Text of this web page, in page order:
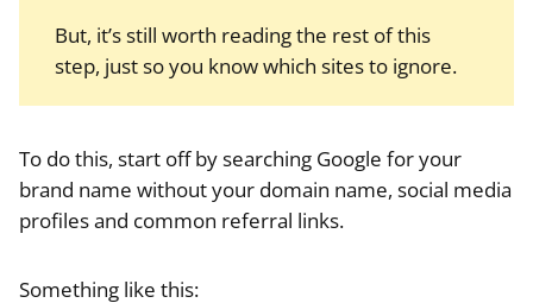
But, it’s still worth reading the rest of this
step, just so you know which sites to ignore.
To do this, start off by searching Google for your
brand name without your domain name, social media
profiles and common referral links.
Something like this: